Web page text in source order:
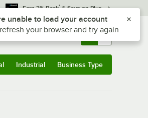
Earn 3% Back* & Save on Plus
In Returns & 0
Industrial Business Type
plus Z to reach the notifications list
unable to load your account
your browser and try again